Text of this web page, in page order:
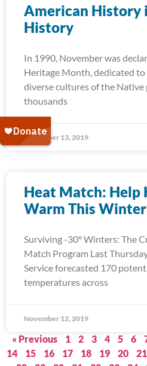
American History
History
In 1990, November was
Heritage Month, dedicated
diverse cultures of the
thousands
November 13, 2019
Heat Match: Help
Warm This
Surviving -30° Winters: The
Match Program Last
Service forecasted 170
temperatures across
November 12, 2019
« Previous 1 2 3 4 5 6
14
15 16 17 18 19 20 21